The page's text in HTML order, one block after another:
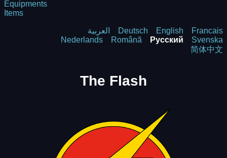
Equipments
Items
العربية Deutsch English
Francais
Nederlands
Română Русский
Svenska
简体中文
The Flash